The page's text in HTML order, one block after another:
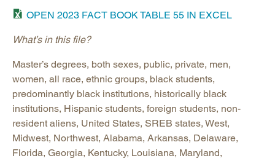
OPEN 2023 FACT BOOK TABLE 55 IN EXCEL
What’s in this file?
Master’s degrees, both sexes, public, private, men,
women, all race, ethnic groups, black students,
predominantly black institutions, historically black
institutions, Hispanic students, foreign students, non-
resident aliens, United States, SREB states, West,
Midwest, Northwest, Alabama, Arkansas, Delaware,
Florida, Georgia, Kentucky, Louisiana, Maryland,